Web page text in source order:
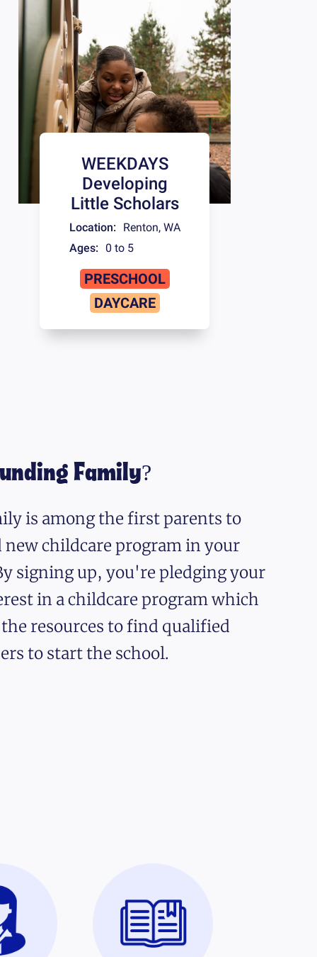
WEEKDAYS
Developing
Little Scholars
Location: Renton, WA
Ages:
0 to 5
PRESCHOOL
DAYCARE
Family?
is among the first parents to
new childcare program in your
signing up, you're pledging your
in a childcare program which
resources to find qualified
to start the school.